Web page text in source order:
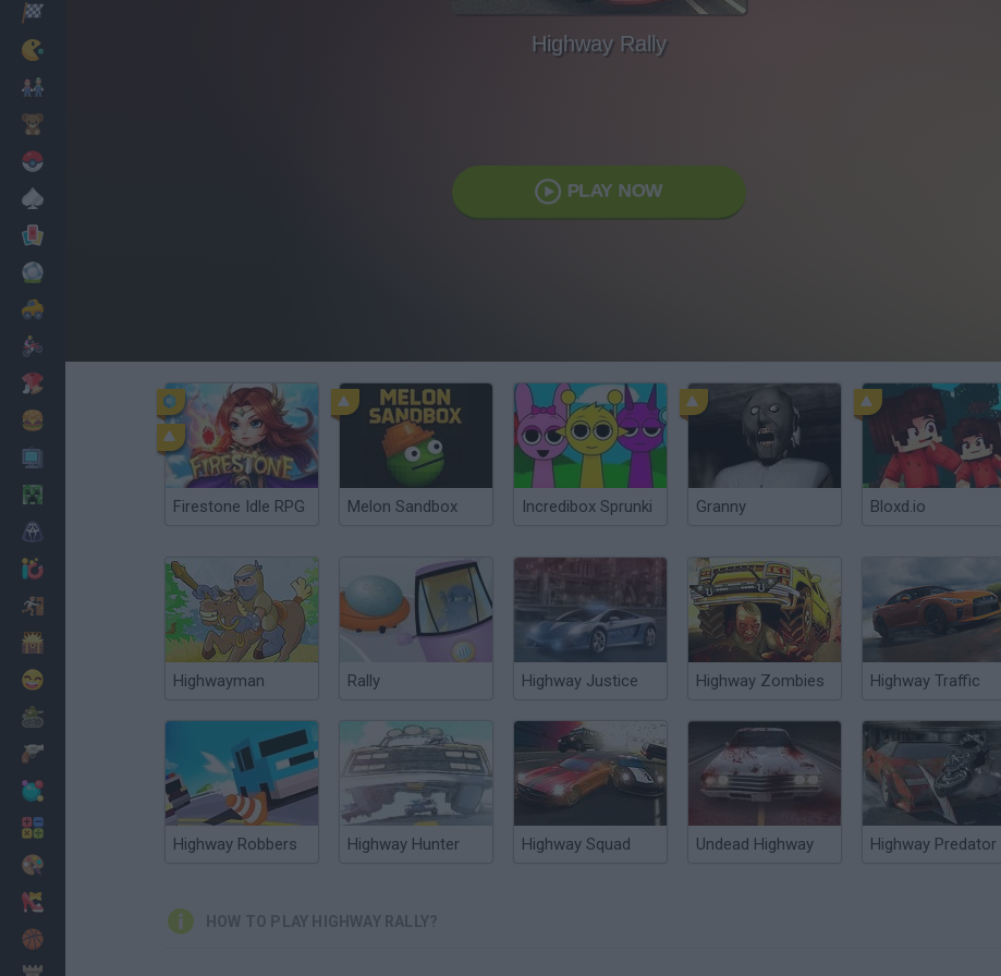
Highway Rally
PLAY NOW
Firestone Idle RPG Melon Sandbox Incredibox Sprunki Granny Bloxd.io
Highwayman Rally Highway Justice Highway Zombies Highway Traffic
Highway Robbers Highway Hunter Highway Squad Undead Highway Highway Predator
HOW TO PLAY HIGHWAY RALLY?